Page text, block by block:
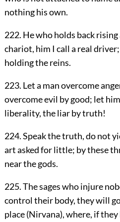
nothing his own.
222. He who holds back
chariot, him I call a real
holding the reins.
223. Let a man overcome
overcome evil by good; let
liberality, the liar by truth!
224. Speak the truth, do not
art asked for little; by these
near the gods.
225. The sages who injure
control their body, they will
place (Nirvana), where, if